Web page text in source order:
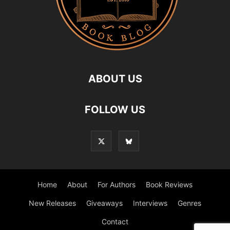
ABOUT US
FOLLOW US
Home About For Authors Book Reviews
New Releases Giveaways Interviews Genres
Contact